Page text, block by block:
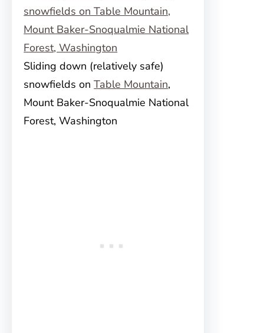
Sliding down (relatively safe)
snowfields onTable Mountain,
Mount Baker-Snoqualmie National
Forest, Washington